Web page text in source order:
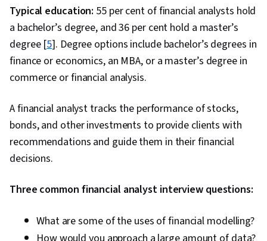
Typical education: 55 per cent of financial analysts hold
a bachelor’s degree, and 36 per cent hold a master’s
degree [5]. Degree options include bachelor’s degrees in
finance or economics, an MBA, or a master’s degree in
commerce or financial analysis.
A financial analyst tracks the performance of stocks,
bonds, and other investments to provide clients with
recommendations and guide them in their financial
decisions.
Three common financial analyst interview questions:
What are some of the uses of financial modelling?